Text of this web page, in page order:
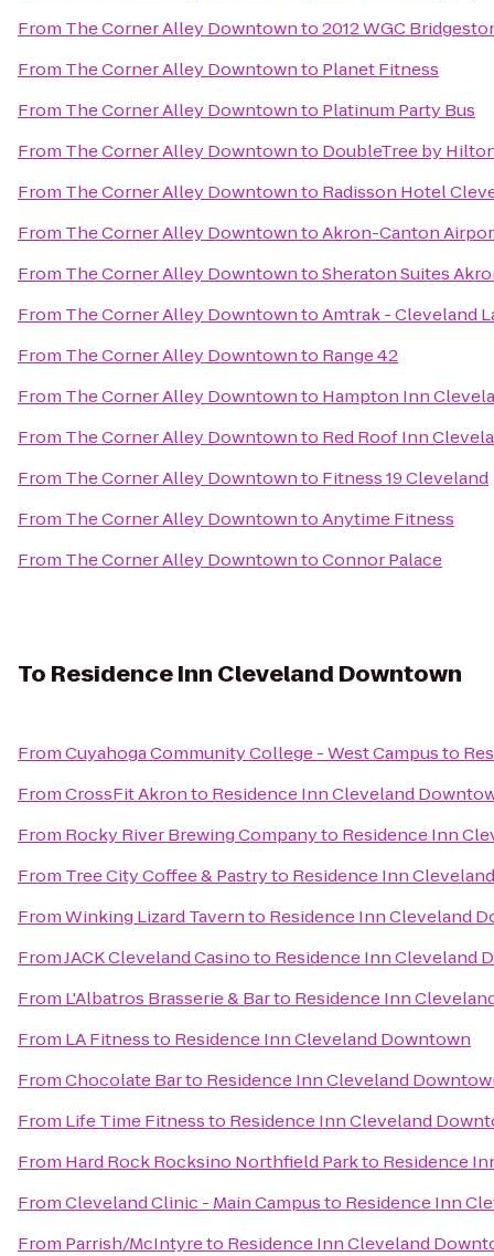
From The Corner Alley Downtownto2012 WGC
From The Corner Alley Downtownto Planet Fitness
From The Corner Alley Downtownto Platinum Party Bus
From The Corner Alley Downtownto DoubleTree by
From The Corner Alley Downtownto Radisson Hotel
From The Corner Alley DowntowntoAkron-Canton
From The Corner Alley DowntowntoSheraton Suites
From The Corner Alley DowntowntoAmtrak - Cleveland
From The Corner Alley Downtownto Range 42
From The Corner Alley Downtownto Hampton Inn
From The Corner Alley Downtownto Red Roof Inn
From The Corner Alley Downtownto Fitness 19 Cleveland
From The Corner Alley DowntowntoAnytime Fitness
From The Corner Alley DowntowntoConnor Palace
To Residence Inn Cleveland Downtown
FromCuyahoga Community College - West Campusto
FromCrossFit Akronto Residence Inn Cleveland
From Rocky River Brewing Companyto Residence Inn
From Tree City Coffee & Pastryto Residence Inn
FromWinking Lizard Tavernto Residence Inn Cleveland
FromJACK Cleveland Casinoto Residence Inn Cleveland
From L'Albatros Brasserie & Barto Residence Inn
From LA Fitnessto Residence Inn Cleveland Downtown
FromChocolate Barto Residence Inn Cleveland
From Life Time Fitnessto Residence Inn Cleveland
From Hard Rock Rocksino Northfield Parkto Residence
FromCleveland Clinic - Main Campusto Residence Inn
From Parrish/McIntyreto Residence Inn Cleveland